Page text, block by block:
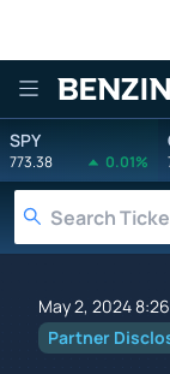
SPY
773.38 0.01%
May 2, 2024
Partner